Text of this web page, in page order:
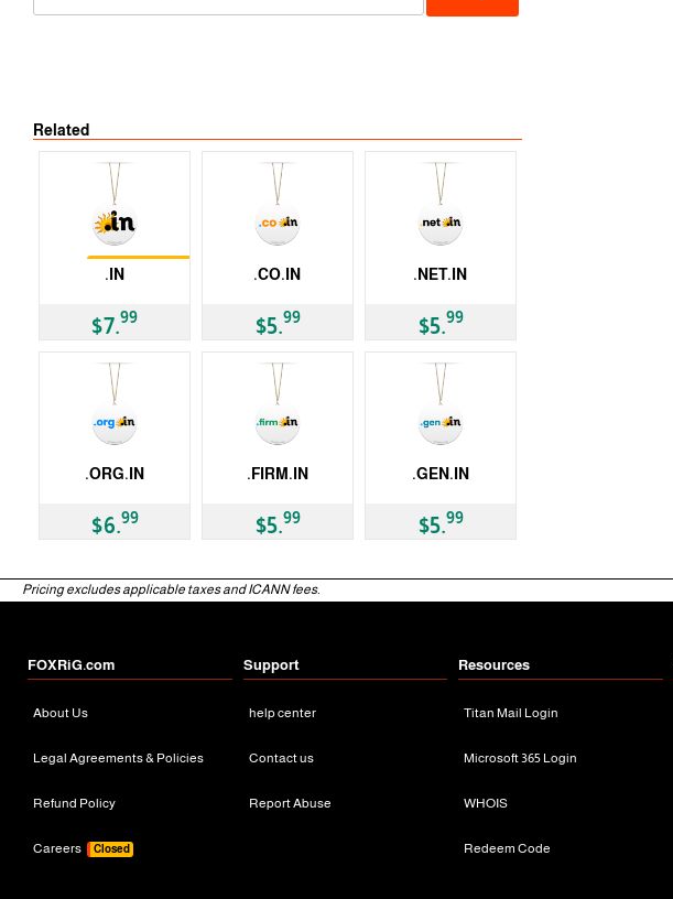
Related
Restrictions
.IN
$7.99
.CO.IN
$5.99
.NET.IN
$5.99
.ORG.IN
$6.99
.FIRM.IN
$5.99
.GEN.IN
$5.99
Pricing excludes applicable taxes and ICANN fees.
FOXRiG.com
About Us
Legal Agreements & Policies
Refund Policy
Careers Closed
Support
help center
Contact us
Report Abuse
Resources
Titan Mail Login
Microsoft 365 Login
WHOIS
Redeem Code